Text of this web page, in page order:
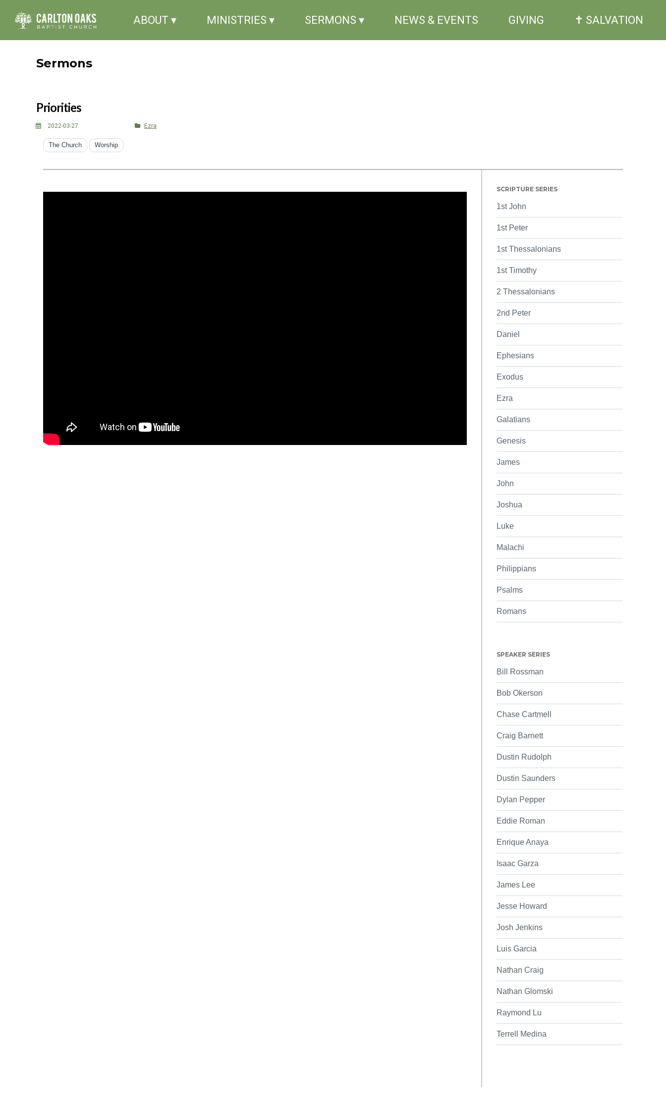
ABOUT ▾ MINISTRIES ▾ SERMONS ▾ NEWS & EVENTS GIVING ✝ SALVATION
Sermons
Priorities
2022-03-27 Ezra
The Church Worship
SCRIPTURE SERIES
1st John
1st Peter
1st Thessalonians
1st Timothy
2 Thessalonians
2nd Peter
Daniel
Ephesians
Exodus
Ezra
Galatians
Genesis
James
John
Joshua
Luke
Malachi
Philippians
Psalms
Romans
SPEAKER SERIES
Bill Rossman
Bob Okerson
Chase Cartmell
Craig Barnett
Dustin Rudolph
Dustin Saunders
Dylan Pepper
Eddie Roman
Enrique Anaya
Isaac Garza
James Lee
Jesse Howard
Josh Jenkins
Luis Garcia
Nathan Craig
Nathan Glomski
Raymond Lu
Terrell Medina